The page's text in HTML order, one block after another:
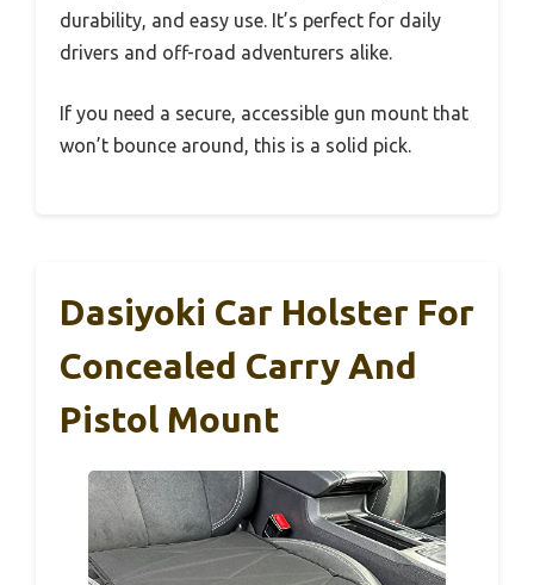
durability, and easy use. It’s perfect for daily
drivers and off-road adventurers alike.
If you need a secure, accessible gun mount that
won’t bounce around, this is a solid pick.
Dasiyoki Car Holster For
Concealed Carry And
Pistol Mount